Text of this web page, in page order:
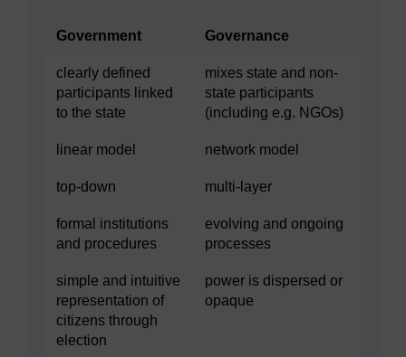
Government Governance
clearly defined
participants linked
to the state
mixes state and non-
state participants
(including e.g. NGOs)
linear model network model
top-down multi-layer
formal institutions
and procedures
evolving and ongoing
processes
simple and intuitive
representation of
citizens through
election
power is dispersed or
opaque